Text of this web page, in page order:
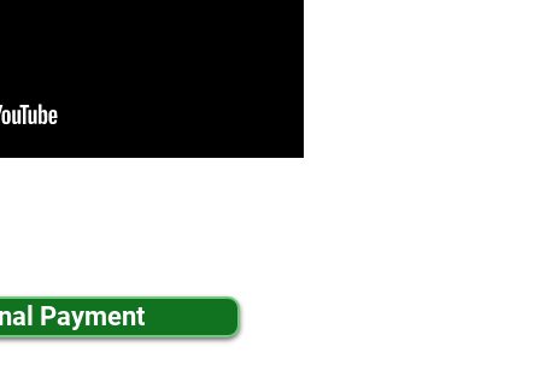
Payment